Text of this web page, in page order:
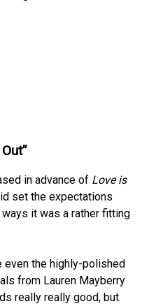
in advance of Love is
set the expectations
it was a rather fitting
even the highly-polished
from Lauren Mayberry
really really good, but